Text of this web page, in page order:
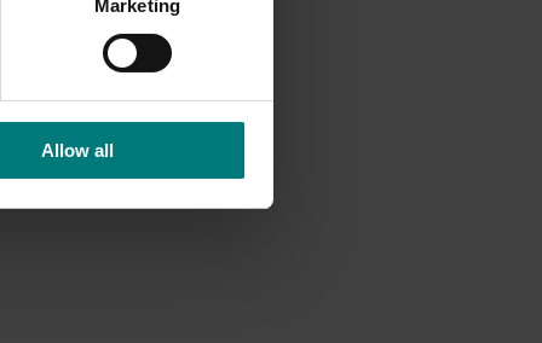
Marketing
Allow all